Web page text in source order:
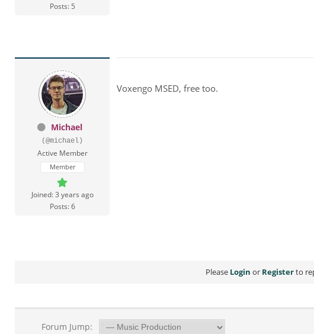
Posts: 5
Michael
(@michael)
Active Member
Member
Joined: 3 years ago
Posts: 6
Voxengo MSED, free too.
Please Login or Registerto
Forum Jump: